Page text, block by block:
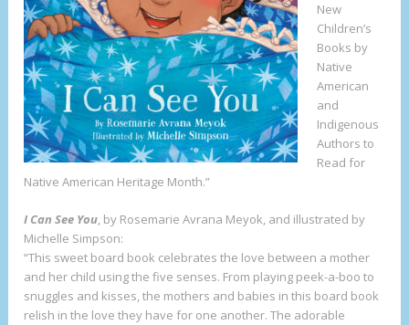
New
Children’s
Books by
Native
American
and
Indigenous
Authors to
Read for
Native American Heritage Month.”
I Can See You, by Rosemarie Avrana Meyok, and illustrated by
Michelle Simpson:
“This sweet board book celebrates the love between a mother
and her child using the five senses. From playing peek-a-boo to
snuggles and kisses, the mothers and babies in this board book
relish in the love they have for one another. The adorable